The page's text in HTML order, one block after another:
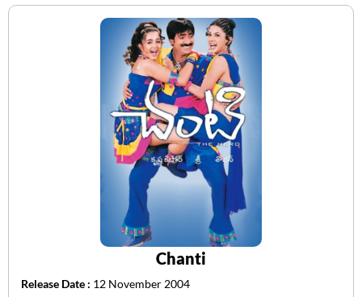
Chanti
Release Date : 12 November 2004